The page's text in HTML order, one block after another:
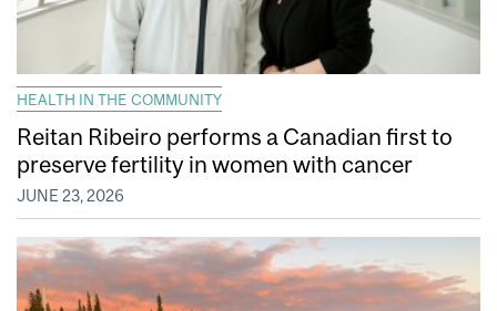
HEALTH IN THE COMMUNITY
Reitan Ribeiro performs a Canadian first to
preserve fertility in women with cancer
JUNE 23, 2026